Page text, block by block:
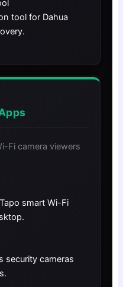
tool for Dahua
Fi camera viewers
smart Wi-Fi
security cameras